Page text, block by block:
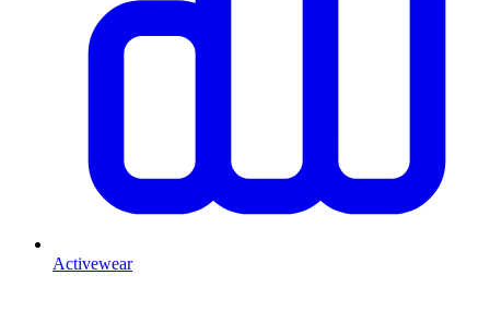
Activewear